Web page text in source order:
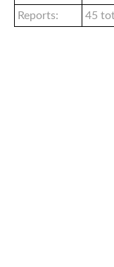
Reports:
45